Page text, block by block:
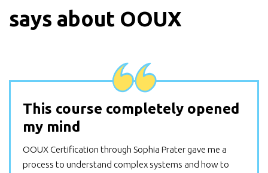
says about OOUX
This course completely opened
my mind
OOUX Certification through Sophia Prater gave me a
process to understand complex systems and how to